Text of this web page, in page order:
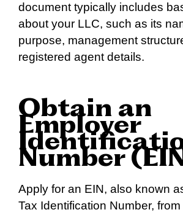
document typically includes
about your LLC, such as its
purpose, management
registered agent details.
Obtain an
Employer
Number
Apply for an EIN, also known
Tax Identification Number,